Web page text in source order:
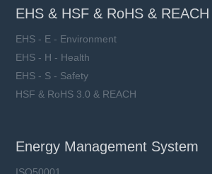
EHS & HSF & RoHS & REACH
EHS - E - Environment
EHS - H - Health
EHS - S - Safety
HSF & RoHS 3.0 & REACH
Energy Management System